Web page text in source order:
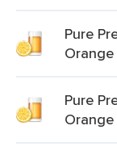
Pure
Pure